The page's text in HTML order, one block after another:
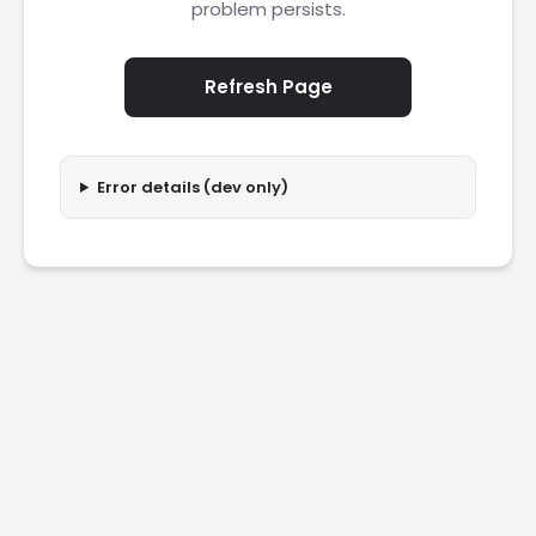
problem persists.
Refresh Page
Error details (dev only)